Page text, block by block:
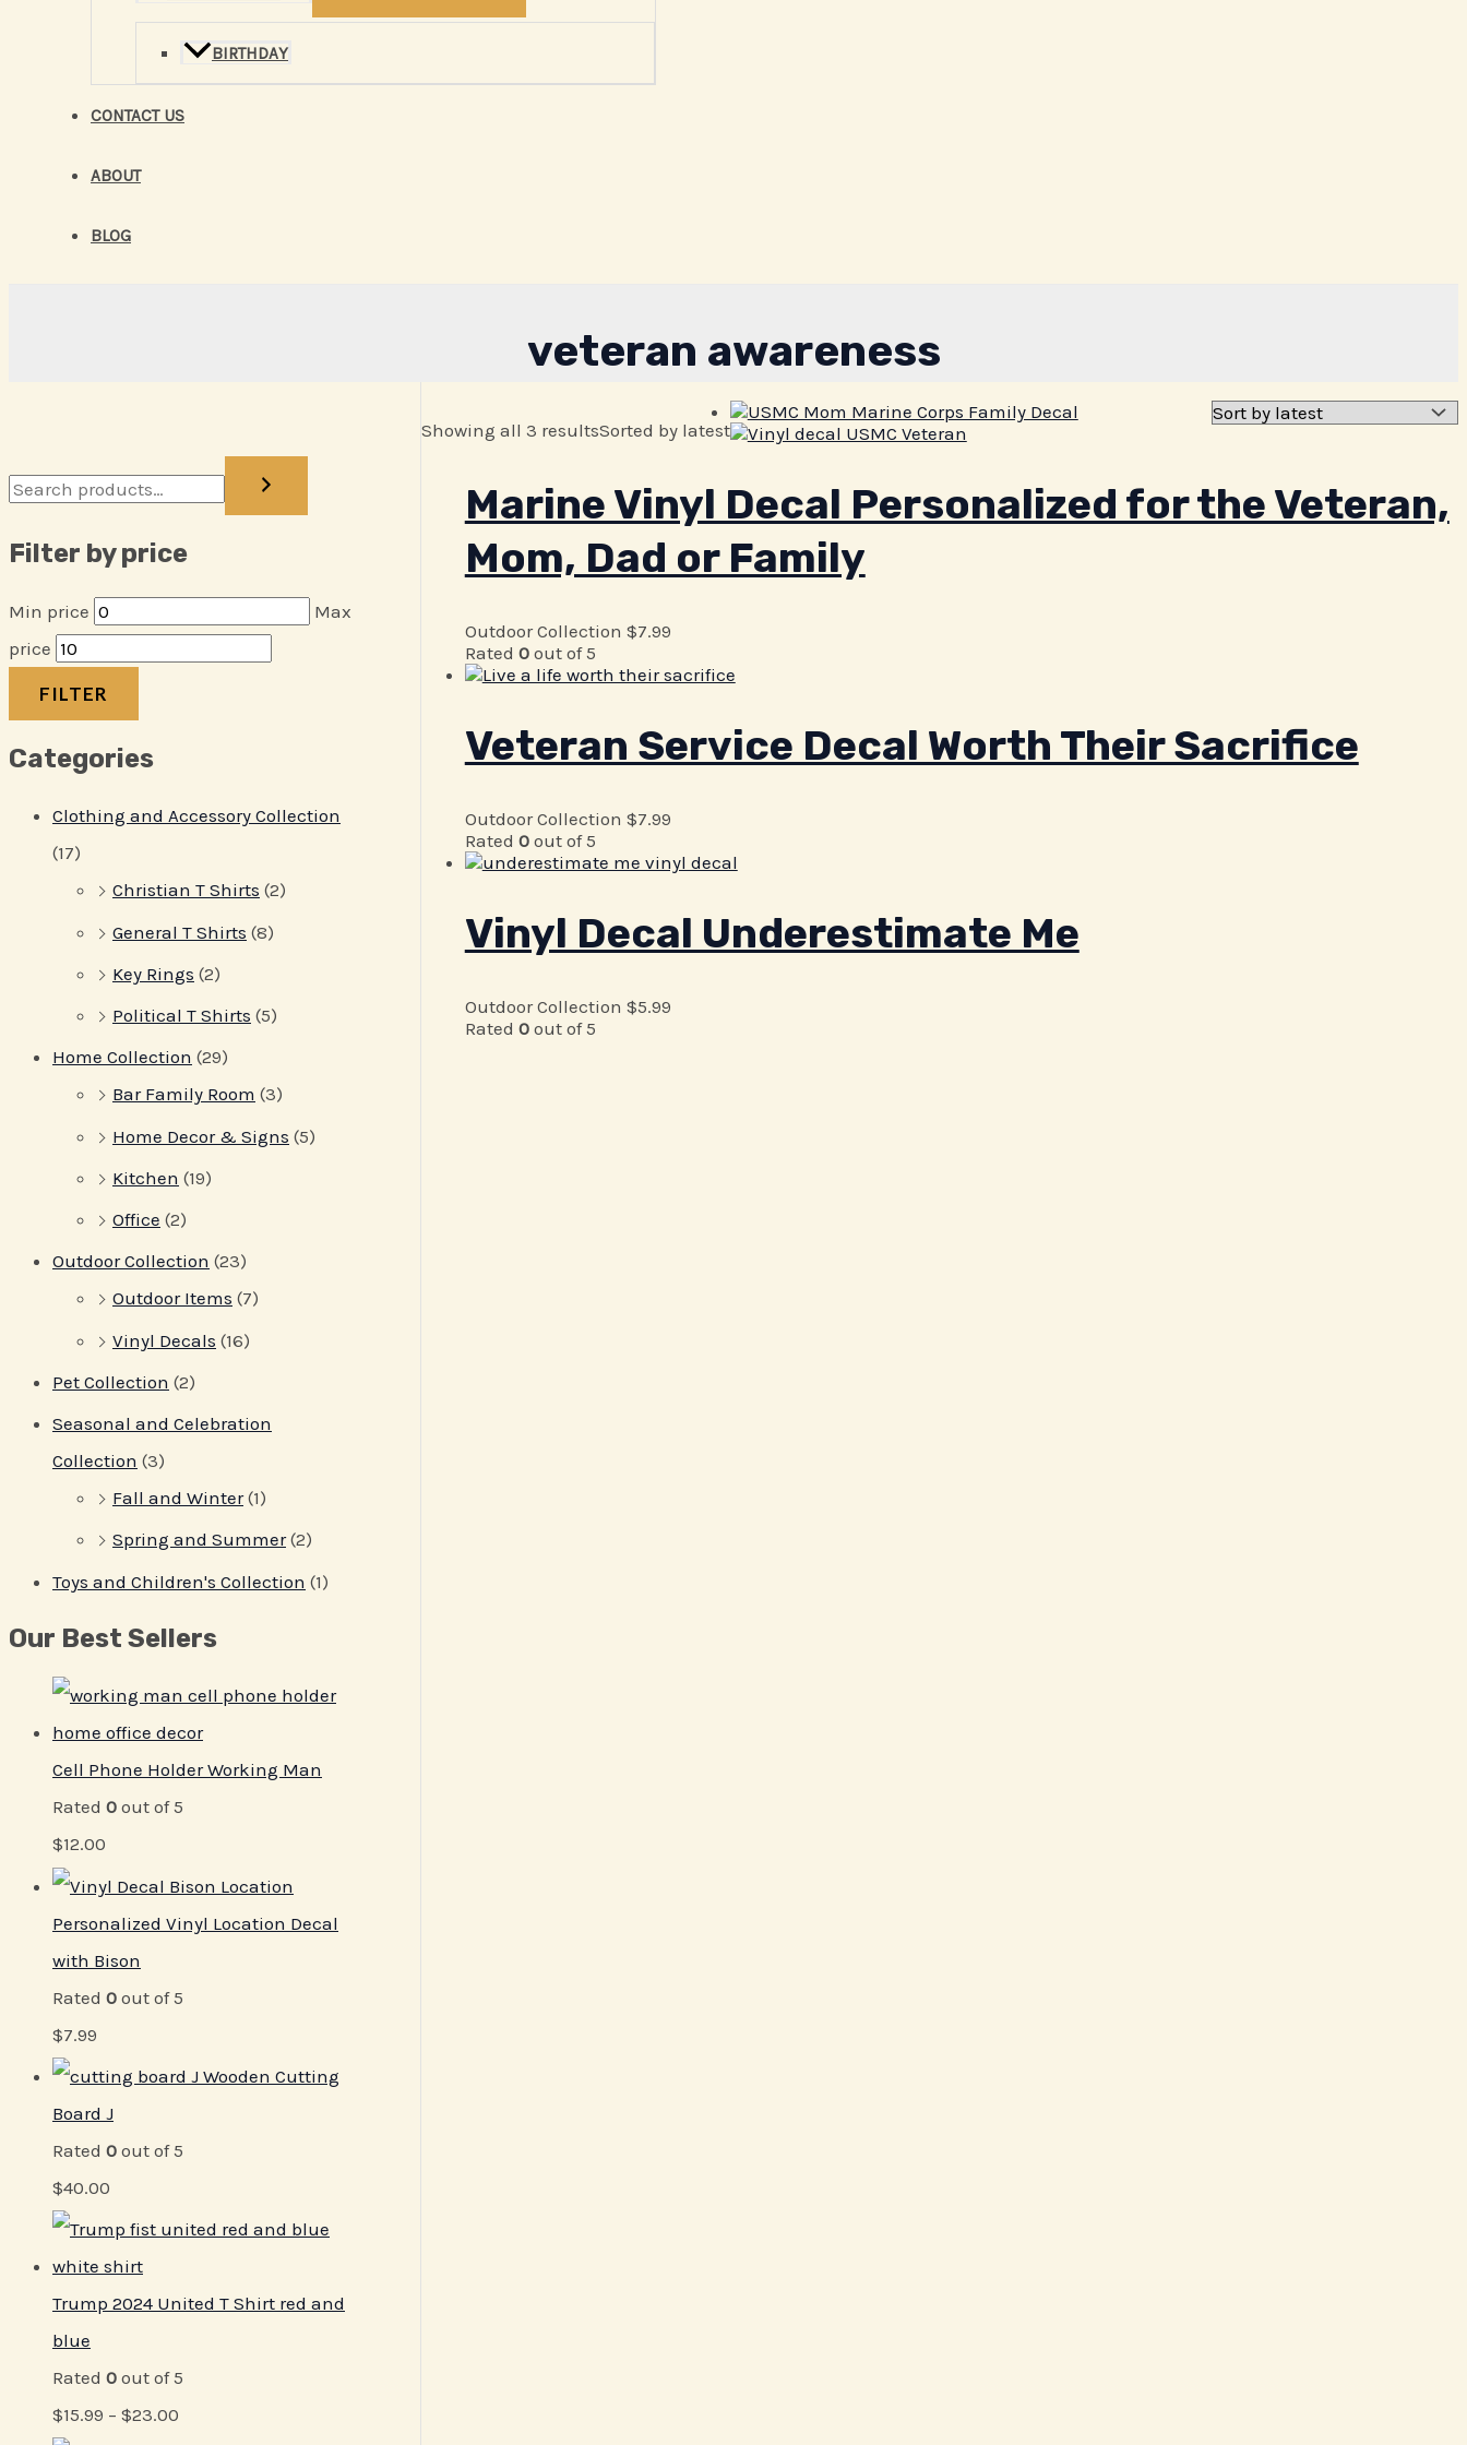
BIRTHDAY
CONTACT US
ABOUT
BLOG
veteran awareness
Filter by price
Min price
Max
price
FILTER
Categories
Clothing and Accessory Collection
(17)
Christian T Shirts (2)
General T Shirts (8)
Key Rings (2)
Political T Shirts (5)
Home Collection (29)
Bar Family Room (3)
Home Decor & Signs (5)
Kitchen (19)
Office (2)
Outdoor Collection (23)
Outdoor Items (7)
Vinyl Decals (16)
Pet Collection (2)
Seasonal and Celebration
Collection (3)
Fall and Winter (1)
Spring and Summer (2)
Toys and Children's Collection (1)
Our Best Sellers
Cell Phone Holder Working Man
Rated 0 out of 5
$12.00
Personalized Vinyl Location Decal
with Bison
Rated 0 out of 5
$7.99
Wooden Cutting
Board J
Rated 0 out of 5
$40.00
Trump 2024 United T Shirt red and
blue
Rated 0 out of 5
$15.99 – $23.00
Showing all 3 resultsSorted by latest
Marine Vinyl Decal Personalized for the Veteran,
Mom, Dad or Family
Outdoor Collection $7.99
Rated 0out of 5
Veteran Service Decal Worth Their Sacrifice
Outdoor Collection $7.99
Rated 0out of 5
Vinyl Decal Underestimate Me
Outdoor Collection $5.99
Rated 0out of 5